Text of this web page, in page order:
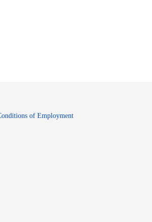
of EmploymentOpens in new window